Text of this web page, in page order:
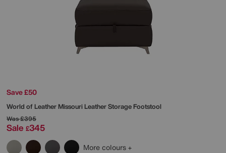
Save £50
World of LeatherMissouri Leather Storage Footstool
Was£395
Sale £345
More colours